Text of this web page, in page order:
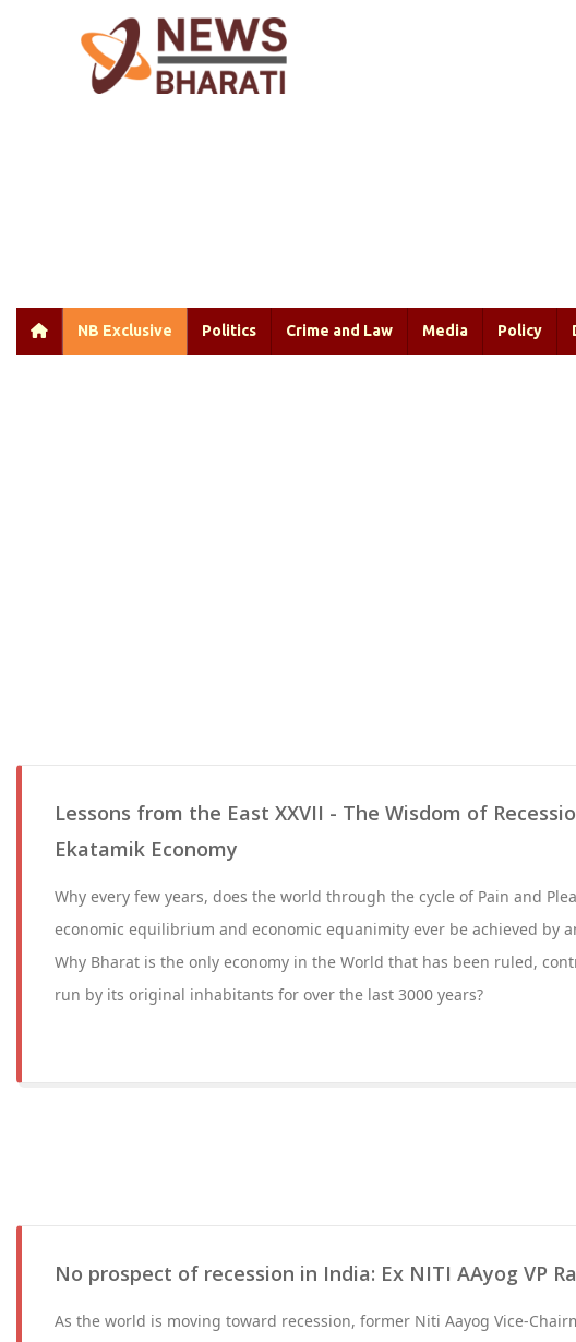
NB Exclusive Politics Crime and Law Media Policy
Lessons from the East XXVII - The Wisdom of
Ekatamik Economy
Why every few years, does the world through the cycle of Pain and
economic equilibrium and economic equanimity ever be achieved by
Why Bharat is the only economy in the World that has been ruled,
run by its original inhabitants for over the last 3000 years?
No prospect of recession in India: Ex NITI AAyog VP
As the world is moving toward recession, former Niti Aayog Vice-